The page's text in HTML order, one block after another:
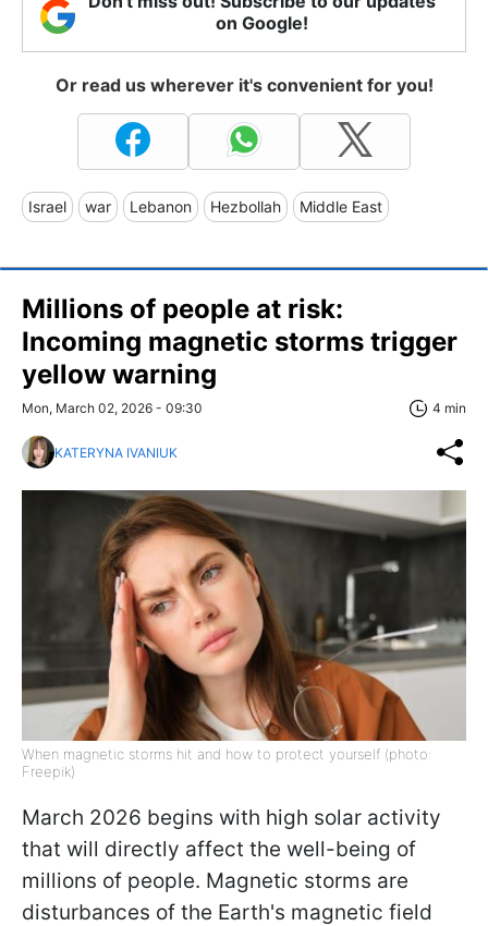
on Google!
Or read us wherever it's convenient for you!
Israel war Lebanon Hezbollah Middle East
Millions of people at risk:
Incoming magnetic storms trigger
yellow warning
Mon, March 02, 2026 - 09:30 4 min
KATERYNA IVANIUK
When magnetic storms hit and how to protect yourself (photo:
Freepik)
March 2026 begins with high solar activity
that will directly affect the well-being of
millions of people. Magnetic storms are
disturbances of the Earth's magnetic field